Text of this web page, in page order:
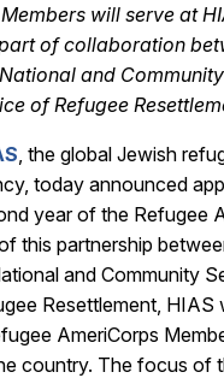
will serve at
of collaboration
and
of Refugee
, the global Jewish
today announced
year of the Refugee
this partnership
and Community
Resettlement, HIAS
AmeriCorps
country. The focus of